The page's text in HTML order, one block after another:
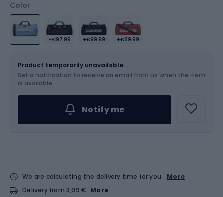
Color
+€97.99 +€99.99 +€89.99
Product temporarily unavailable
Set a notification to receive an email from us when the item
is available.
Notify me
We are calculating the delivery time for you
More
Delivery from 3,99 € More